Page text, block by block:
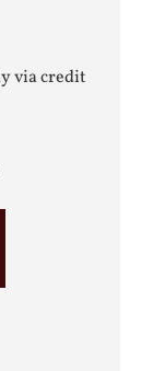
via credit